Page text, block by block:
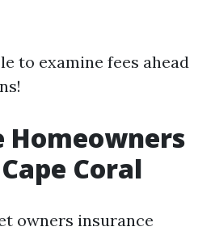
to examine fees ahead
Coral
owners insurance